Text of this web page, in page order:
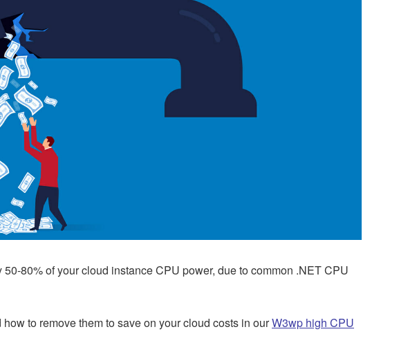
80% of your cloud instance CPU power, due to common .NET CPU
to remove them to save on your cloud costs in ourW3wp high CPU